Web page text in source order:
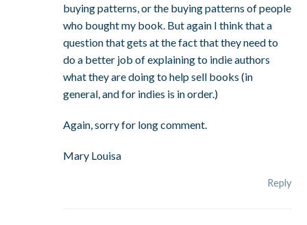
buying patterns, or the buying patterns of people
who bought my book. But again I think that a
question that gets at the fact that they need to
do a better job of explaining to indie authors
what they are doing to help sell books (in
general, and for indies is in order.)
Again, sorry for long comment.
Mary Louisa
Reply